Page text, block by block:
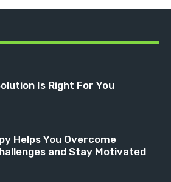
Is Right For You
Helps You Overcome
and Stay Motivated